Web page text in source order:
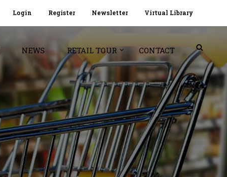
Login Register Newsletter Virtual Library
NEWS RETAIL TOUR CONTACT